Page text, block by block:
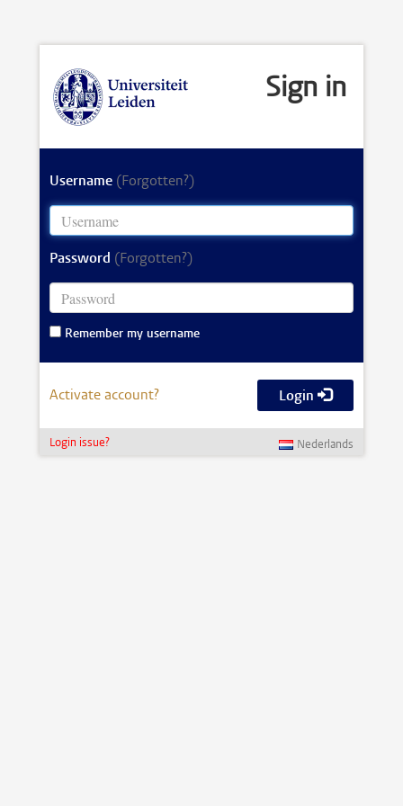
Sign in
Username (Forgotten?)
Password (Forgotten?)
Remember my username
Activate account? Login
Login issue? Nederlands